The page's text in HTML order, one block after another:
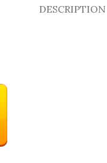
DESCRIPTION